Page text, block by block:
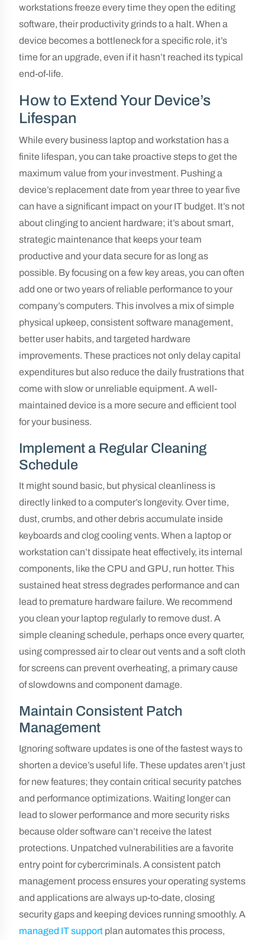
workstations freeze every time they open the editing
software, their productivity grinds to a halt. When a
device becomes a bottleneck for a specific role, it’s
time for an upgrade, even if it hasn’t reached its typical
end-of-life.
How to Extend Your Device’s
Lifespan
While every business laptop and workstation has a
finite lifespan, you can take proactive steps to get the
maximum value from your investment. Pushing a
device’s replacement date from year three to year five
can have a significant impact on your IT budget. It’s not
about clinging to ancient hardware; it’s about smart,
strategic maintenance that keeps your team
productive and your data secure for as long as
possible. By focusing on a few key areas, you can often
add one or two years of reliable performance to your
company’s computers. This involves a mix of simple
physical upkeep, consistent software management,
better user habits, and targeted hardware
improvements. These practices not only delay capital
expenditures but also reduce the daily frustrations that
come with slow or unreliable equipment. A well-
maintained device is a more secure and efficient tool
for your business.
Implement a Regular Cleaning
Schedule
It might sound basic, but physical cleanliness is
directly linked to a computer’s longevity. Over time,
dust, crumbs, and other debris accumulate inside
keyboards and clog cooling vents. When a laptop or
workstation can’t dissipate heat effectively, its internal
components, like the CPU and GPU, run hotter. This
sustained heat stress degrades performance and can
lead to premature hardware failure. We recommend
you clean your laptop regularly to remove dust. A
simple cleaning schedule, perhaps once every quarter,
using compressed air to clear out vents and a soft cloth
for screens can prevent overheating, a primary cause
of slowdowns and component damage.
Maintain Consistent Patch
Management
Ignoring software updates is one of the fastest ways to
shorten a device’s useful life. These updates aren’t just
for new features; they contain critical security patches
and performance optimizations. Waiting longer can
lead to slower performance and more security risks
because older software can’t receive the latest
protections. Unpatched vulnerabilities are a favorite
entry point for cybercriminals. A consistent patch
management process ensures your operating systems
and applications are always up-to-date, closing
security gaps and keeping devices running smoothly. A
managed IT support plan automates this process,